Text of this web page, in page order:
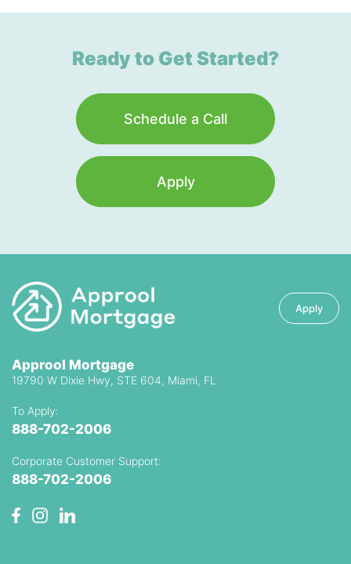
Ready to Get Started?
Schedule a Call
Apply
Apply
Approol Mortgage
19790 W Dixie Hwy, STE 604, Miami, FL
To Apply:
888-702-2006
Corporate Customer Support:
888-702-2006